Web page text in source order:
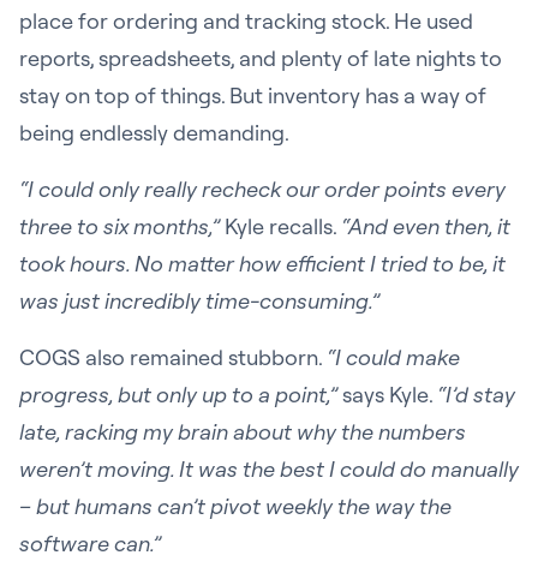
place for ordering and tracking stock. He used
reports, spreadsheets, and plenty of late nights to
stay on top of things. But inventory has a way of
being endlessly demanding.
“I could only really recheck our order points every
three to six months,”Kyle recalls. “And even then, it
took hours. No matter how efficient I tried to be, it
was just incredibly time-consuming.”
COGS also remained stubborn. “I could make
progress, but only up to a point,”says Kyle. “I’d stay
late, racking my brain about why the numbers
weren’t moving. It was the best I could do manually
– but humans can’t pivot weekly the way the
software can.”